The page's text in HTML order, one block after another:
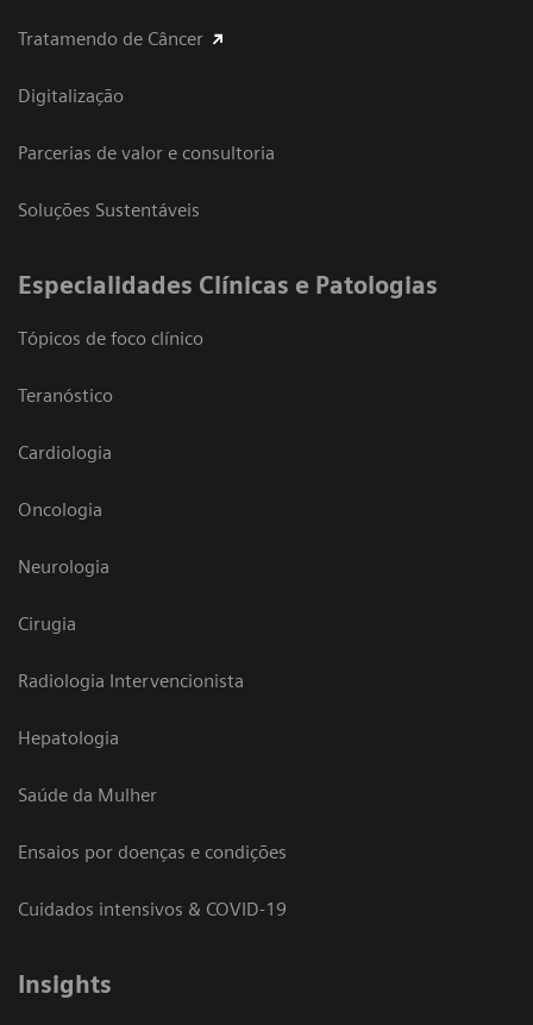
Tratamendo de Câncer
Digitalização
Parcerias de valor e consultoria
Soluções Sustentáveis
​Especialidades Clínicas e Patologias
Tópicos de foco clínico
Teranóstico
Cardiologia
Oncologia
Neurologia
Cirugia
Radiologia Intervencionista
Hepatologia
Saúde da Mulher
Ensaios por doenças e condições
Cuidados intensivos & COVID-19
Insights